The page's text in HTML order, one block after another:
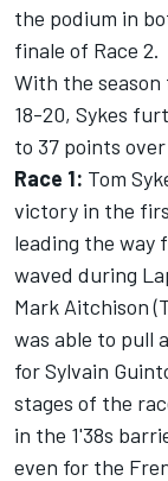
the podium in
finale of Race 2.
With the
18-20, Sykes
to 37 points
Race 1: Tom
victory in the
leading the way
waved during
Mark Aitchison
was able to pull
for Sylvain
stages of the
in the 1'38s
even for the